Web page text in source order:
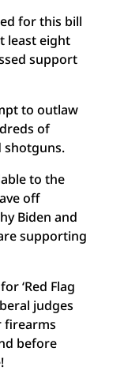
for this bill
least eight
support
to outlaw
of
shotguns.
to the
off
Biden and
supporting
‘Red Flag
judges
firearms
before